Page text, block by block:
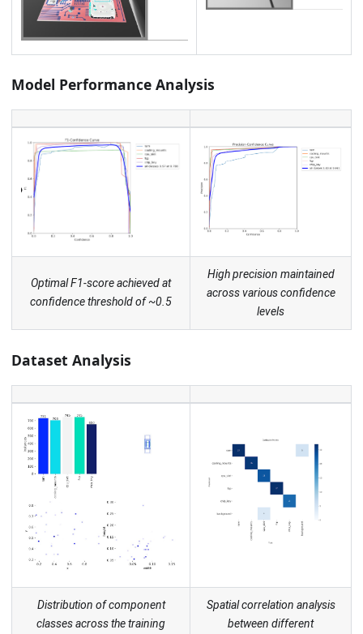
Model Performance Analysis
Optimal F1-score achieved at
confidence threshold of ~0.5
High precision maintained
across various confidence
levels
Dataset Analysis
Distribution of component
classes across the training
Spatial correlation analysis
between different